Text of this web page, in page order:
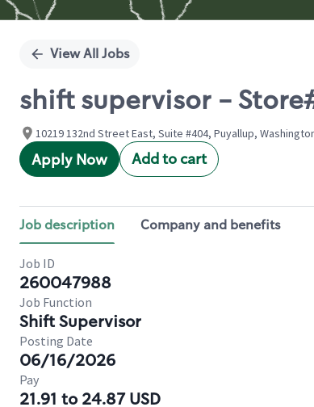
View All Jobs
shift supervisor - Store#
10219 132nd Street East, Suite #404, Puyallup,
Apply Now Add to cart
Job description Company and benefits
Job ID
260047988
Job Function
Shift Supervisor
Posting Date
06/16/2026
Pay
21.91 to 24.87 USD